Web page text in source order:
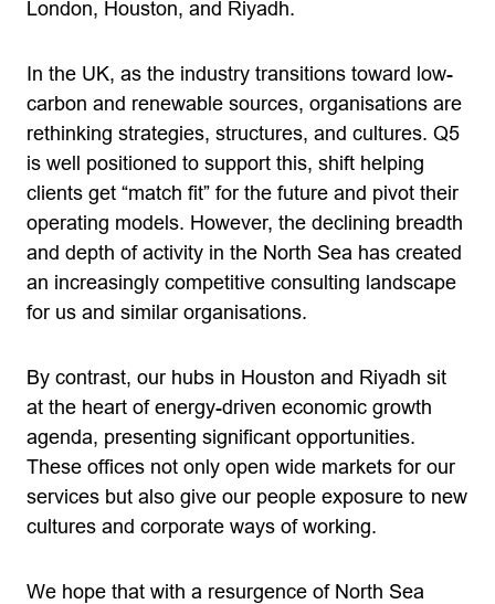
London, Houston, and Riyadh.
In the UK, as the industry transitions toward low-
carbon and renewable sources, organisations are
rethinking strategies, structures, and cultures. Q5
is well positioned to support this, shift helping
clients get “match fit” for the future and pivot their
operating models. However, the declining breadth
and depth of activity in the North Sea has created
an increasingly competitive consulting landscape
for us and similar organisations.
By contrast, our hubs in Houston and Riyadh sit
at the heart of energy-driven economic growth
agenda, presenting significant opportunities.
These offices not only open wide markets for our
services but also give our people exposure to new
cultures and corporate ways of working.
We hope that with a resurgence of North Sea